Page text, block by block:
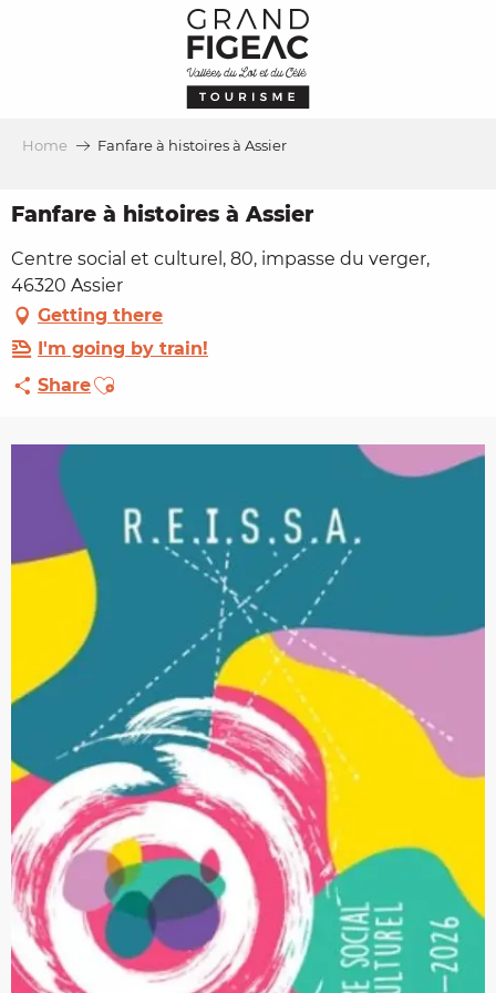
Home Fanfare à histoires à Assier
Fanfare à histoires à Assier
Centre social et culturel, 80, impasse du verger,
46320 Assier
Getting there
I'm going by train!
ShareAjouter aux favoris